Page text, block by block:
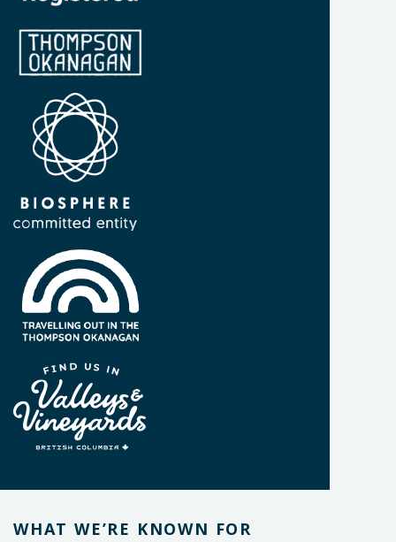
WHAT WE’RE KNOWN FOR